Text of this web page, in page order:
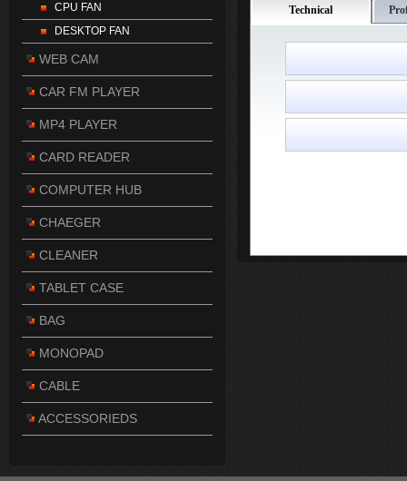
CPU FAN
DESKTOP FAN
WEB CAM
CAR FM PLAYER
MP4 PLAYER
CARD READER
COMPUTER HUB
CHAEGER
CLEANER
TABLET CASE
BAG
MONOPAD
CABLE
ACCESSORIEDS
Technical